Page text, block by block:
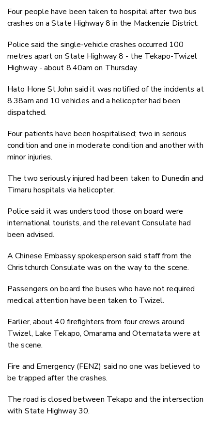
Twitter/
LinkedIn
Four people have been taken to hospital after two bus
crashes on a State Highway 8 in the Mackenzie District.
Police said the single-vehicle crashes occurred 100
metres apart on State Highway 8 - the Tekapo-Twizel
Highway - about 8.40am on Thursday.
Hato Hone St John said it was notified of the incidents at
8.38am and 10 vehicles and a helicopter had been
dispatched.
Four patients have been hospitalised; two in serious
condition and one in moderate condition and another with
minor injuries.
The two seriously injured had been taken to Dunedin and
Timaru hospitals via helicopter.
Police said it was understood those on board were
international tourists, and the relevant Consulate had
been advised.
A Chinese Embassy spokesperson said staff from the
Christchurch Consulate was on the way to the scene.
Passengers on board the buses who have not required
medical attention have been taken to Twizel.
Earlier, about 40 firefighters from four crews around
Twizel, Lake Tekapo, Omarama and Otematata were at
the scene.
Fire and Emergency (FENZ) said no one was believed to
be trapped after the crashes.
The road is closed between Tekapo and the intersection
with State Highway 30.